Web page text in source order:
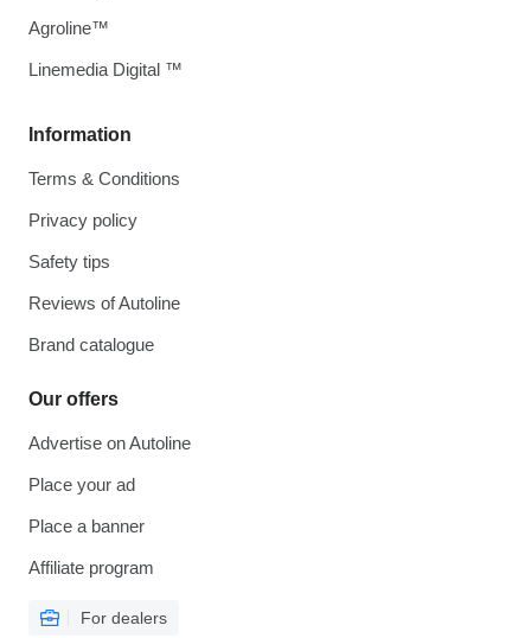
Information
Terms & Conditions
Privacy policy
Safety tips
Reviews of Autoline
Brand catalogue
Our offers
Advertise on Autoline
Place your ad
Place a banner
Affiliate program
For dealers
Agroline™
Linemedia Digital ™